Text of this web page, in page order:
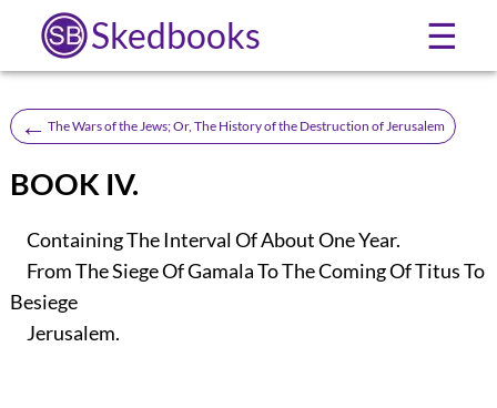
Skedbooks ☰
← The Wars of the Jews; Or, The History of the Destruction of Jerusalem
BOOK IV.
Containing The Interval Of About One Year.
From The Siege Of Gamala To The Coming Of Titus To
Besiege
Jerusalem.